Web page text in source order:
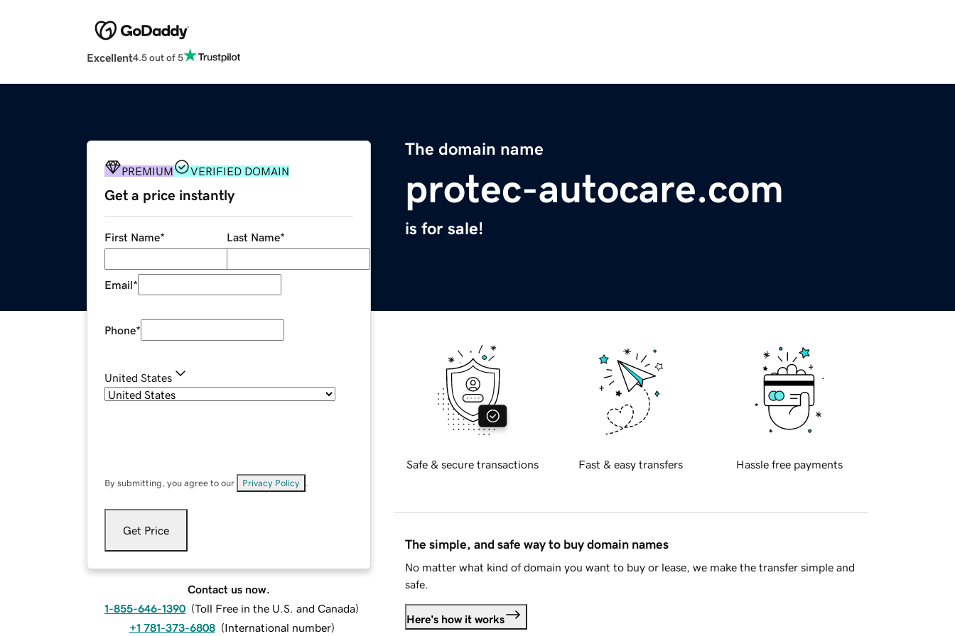
Excellent4.5 out of 5
The domain name
protec-autocare.com
is for sale!
PREMIUM VERIFIED DOMAIN
Get a price instantly
First Name* Last Name*
Email*
Phone*
United States
By submitting, you agree to our Privacy Policy
Get Price
Contact us now.
1-855-646-1390 (Toll Free in the U.S. and Canada)
+1 781-373-6808 (International number)
Safe & secure transactions Fast & easy transfers Hassle free payments
The simple, and safe way to buy domain names
No matter what kind of domain you want to buy or lease, we make the transfer simple and
safe.
Here's how it works